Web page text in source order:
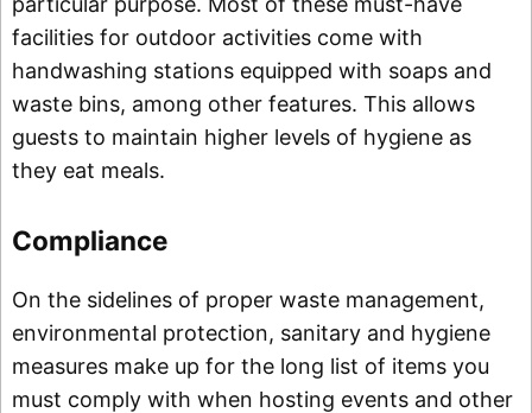
facilities for outdoor activities come with
handwashing stations equipped with soaps and
waste bins, among other features. This allows
guests to maintain higher levels of hygiene as
they eat meals.
Compliance
On the sidelines of proper waste management,
environmental protection, sanitary and hygiene
measures make up for the long list of items you
must comply with when hosting events and other